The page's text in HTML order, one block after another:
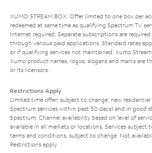
XUMO STREAM BOX: Offer limited to one box per
redeemed at same time as qualifying Spectrum TV
Internet required. Separate subscriptions are
through various paid applications. Standard rates
or if qualifying services not maintained. Xumo
Xumo product names, logos, slogans and marks are
or its licensors.
Restrictions Apply
Limited time offer; subject to change; new
Spectrum services within past 30 days) and in good
Spectrum. Channel availability based on level of
available in all markets or locations. Services subject
terms and conditions, subject to change. Not
Restrictions apply.